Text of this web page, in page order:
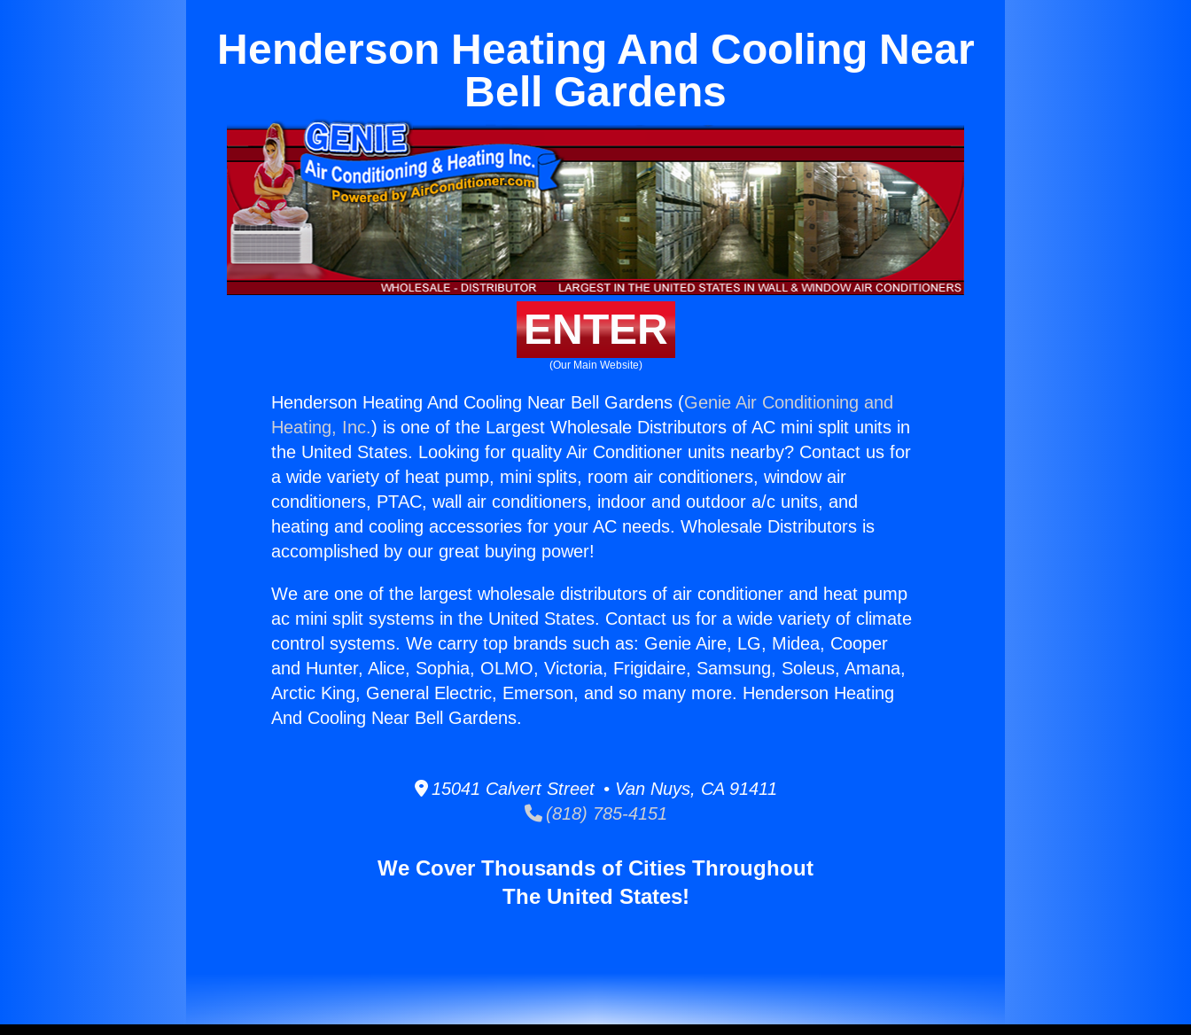
Henderson Heating And Cooling Near
Bell Gardens
ENTER
(Our Main Website)
Henderson Heating And Cooling Near Bell Gardens (Genie Air Conditioning and
Heating, Inc.) is one of the Largest Wholesale Distributors of AC mini split units in
the United States. Looking for quality Air Conditioner units nearby? Contact us for
a wide variety of heat pump, mini splits, room air conditioners, window air
conditioners, PTAC, wall air conditioners, indoor and outdoor a/c units, and
heating and cooling accessories for your AC needs. Wholesale Distributors is
accomplished by our great buying power!
We are one of the largest wholesale distributors of air conditioner and heat pump
ac mini split systems in the United States. Contact us for a wide variety of climate
control systems. We carry top brands such as: Genie Aire, LG, Midea, Cooper
and Hunter, Alice, Sophia, OLMO, Victoria, Frigidaire, Samsung, Soleus, Amana,
Arctic King, General Electric, Emerson, and so many more. Henderson Heating
And Cooling Near Bell Gardens.
15041 Calvert Street • Van Nuys, CA 91411
(818) 785-4151
We Cover Thousands of Cities Throughout
The United States!